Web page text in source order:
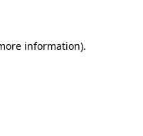
information).